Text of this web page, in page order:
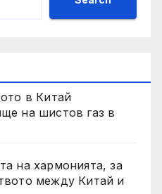
в Китай
на шистов газ в
на хармонията, за
между Китай и